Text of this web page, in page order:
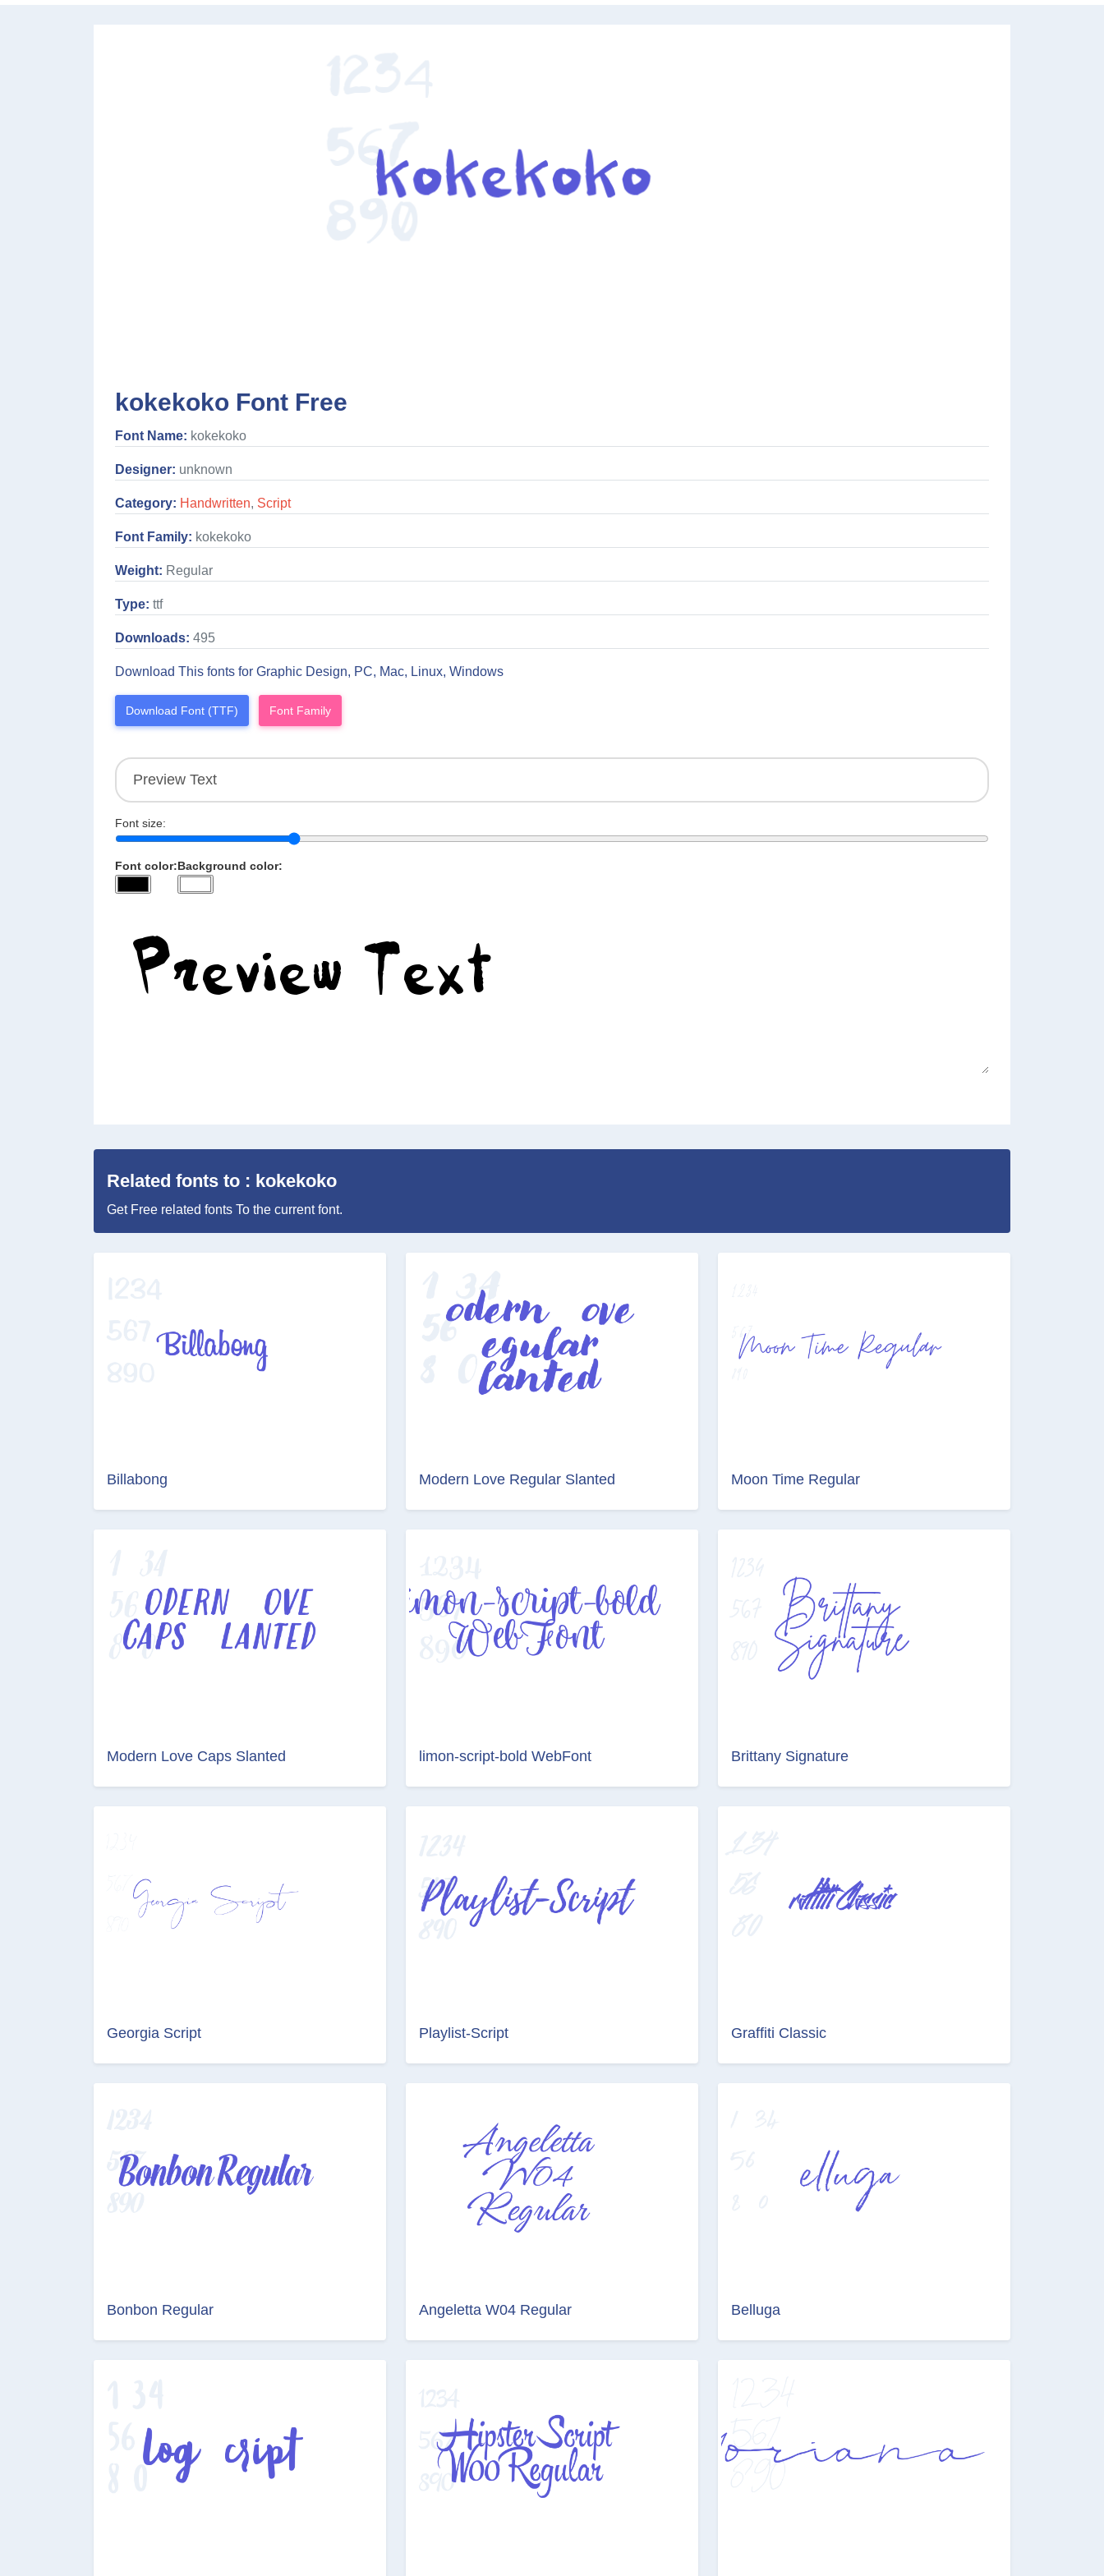
kokekoko Font Free
Font Name: kokekoko
Designer: unknown
Category: Handwritten, Script
Font Family: kokekoko
Weight: Regular
Type: ttf
Downloads: 495
Download This fonts for Graphic Design, PC, Mac, Linux, Windows
Download Font (TTF) Font Family
Font size:
Font color:Background color:
Related fonts to : kokekoko
Get Free related fonts To the current font.
Billabong Modern Love Regular Slanted Moon Time Regular
Modern Love Caps Slanted limon-script-bold WebFont Brittany Signature
Georgia Script Playlist-Script Graffiti Classic
Bonbon Regular Angeletta W04 Regular Belluga